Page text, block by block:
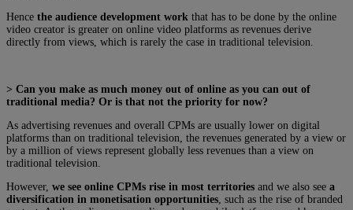
Hence the audience development work that has to be done by the online
video creator is greater on online video platforms as revenues derive
directly from views, which is rarely the case in traditional television.
> Can you make as much money out of online as you can out of
traditional media? Or is that not the priority for now?
As advertising revenues and overall CPMs are usually lower on digital
platforms than on traditional television, the revenues generated by a view or
by a million of views represent globally less revenues than a view on
traditional television.
However, we see online CPMs rise in most territories and we also see a
diversification in monetisation opportunities , such as the rise of branded